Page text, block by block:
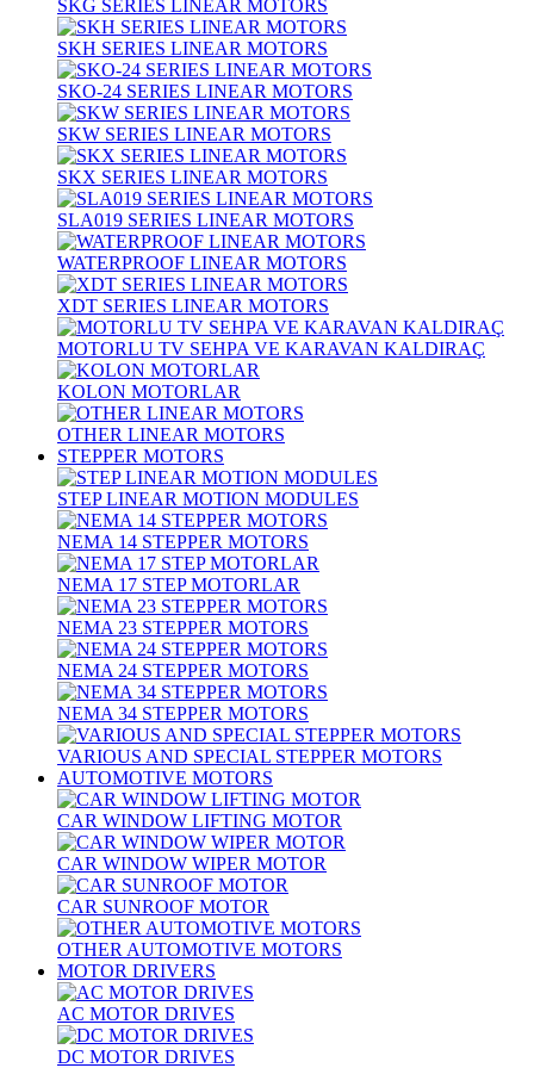
SKG SERIES LINEAR MOTORS
SKH SERIES LINEAR MOTORS
SKO-24 SERIES LINEAR MOTORS
SKW SERIES LINEAR MOTORS
SKX SERIES LINEAR MOTORS
SLA019 SERIES LINEAR MOTORS
WATERPROOF LINEAR MOTORS
XDT SERIES LINEAR MOTORS
MOTORLU TV SEHPA VE KARAVAN KALDIRAÇ
KOLON MOTORLAR
OTHER LINEAR MOTORS
STEPPER MOTORS
STEP LINEAR MOTION MODULES
NEMA 14 STEPPER MOTORS
NEMA 17 STEP MOTORLAR
NEMA 23 STEPPER MOTORS
NEMA 24 STEPPER MOTORS
NEMA 34 STEPPER MOTORS
VARIOUS AND SPECIAL STEPPER MOTORS
AUTOMOTIVE MOTORS
CAR WINDOW LIFTING MOTOR
CAR WINDOW WIPER MOTOR
CAR SUNROOF MOTOR
OTHER AUTOMOTIVE MOTORS
MOTOR DRIVERS
AC MOTOR DRIVES
DC MOTOR DRIVES